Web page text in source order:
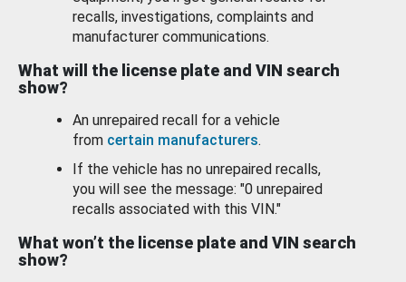
recalls, investigations, complaints and
manufacturer communications.
What will the license plate and VIN search
show?
An unrepaired recall for a vehicle
from certain manufacturers.
If the vehicle has no unrepaired recalls,
you will see the message: "0 unrepaired
recalls associated with this VIN."
What won’t the license plate and VIN search
show?